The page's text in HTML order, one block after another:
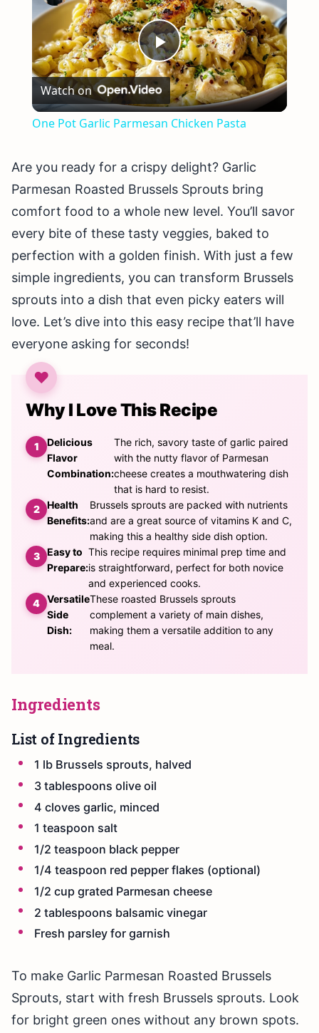
Play
Video
Watch on
One Pot Garlic Parmesan Chicken Pasta
Are you ready for a crispy delight? Garlic
Parmesan Roasted Brussels Sprouts bring
comfort food to a whole new level. You’ll savor
every bite of these tasty veggies, baked to
perfection with a golden finish. With just a few
simple ingredients, you can transform Brussels
sprouts into a dish that even picky eaters will
love. Let’s dive into this easy recipe that’ll have
everyone asking for seconds!
Why I Love This Recipe
Delicious
Flavor
Combination:
The rich, savory taste of garlic paired
with the nutty flavor of Parmesan
cheese creates a mouthwatering dish
that is hard to resist.
Health
Benefits:
Brussels sprouts are packed with nutrients
and are a great source of vitamins K and C,
making this a healthy side dish option.
Easy to
Prepare:
This recipe requires minimal prep time and
is straightforward, perfect for both novice
and experienced cooks.
Versatile
Side
Dish:
These roasted Brussels sprouts
complement a variety of main dishes,
making them a versatile addition to any
meal.
Ingredients
List of Ingredients
1 lb Brussels sprouts, halved
3 tablespoons olive oil
4 cloves garlic, minced
1 teaspoon salt
1/2 teaspoon black pepper
1/4 teaspoon red pepper flakes (optional)
1/2 cup grated Parmesan cheese
2 tablespoons balsamic vinegar
Fresh parsley for garnish
To make Garlic Parmesan Roasted Brussels
Sprouts, start with fresh Brussels sprouts. Look
for bright green ones without any brown spots.